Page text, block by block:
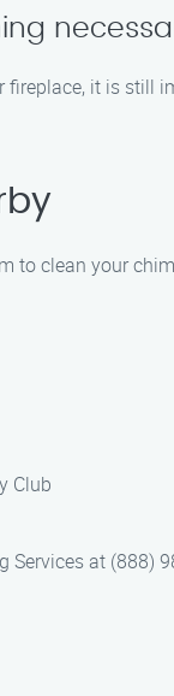
fireplace, it is
to clean your
Club
Services at